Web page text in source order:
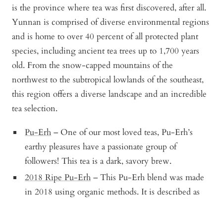
is the province where tea was first discovered, after all.
Yunnan is comprised of diverse environmental regions
and is home to over 40 percent of all protected plant
species, including ancient tea trees up to 1,700 years
old. From the snow-capped mountains of the
northwest to the subtropical lowlands of the southeast,
this region offers a diverse landscape and an incredible
tea selection.
Pu-Erh – One of our most loved teas, Pu-Erh’s
earthy pleasures have a passionate group of
followers! This tea is a dark, savory brew.
2018 Ripe Pu-Erh – This Pu-Erh blend was made
in 2018 using organic methods. It is described as